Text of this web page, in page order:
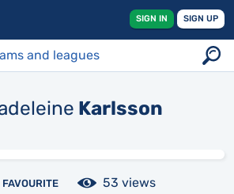
SIGN IN SIGN UP
Karlsson
FAVOURITE 53 views